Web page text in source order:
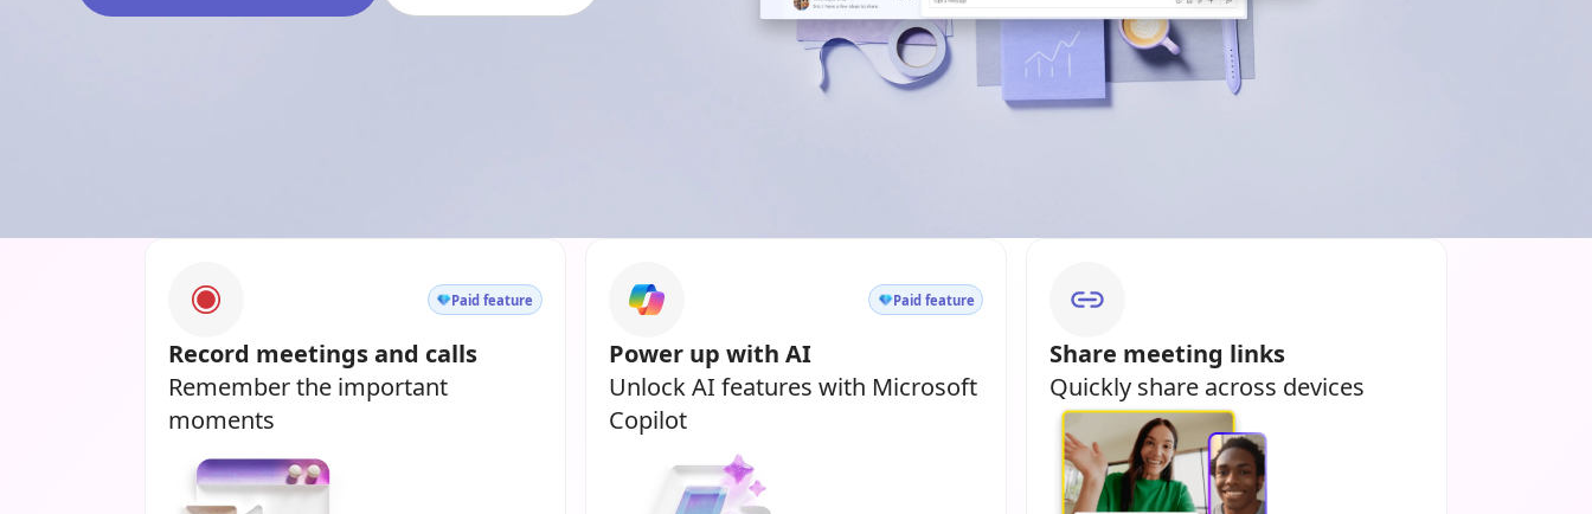
Paid feature
Record meetings and calls
Remember the important
moments
Paid feature
Power up with AI
Unlock AI features with Microsoft
Copilot
Share meeting links
Quickly share across devices